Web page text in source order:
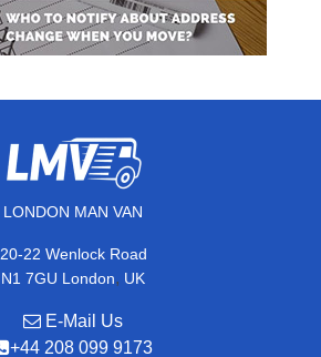
LONDON MAN VAN
20-22 Wenlock Road
N1 7GU London, UK
E-Mail Us
+44 208 099 9173